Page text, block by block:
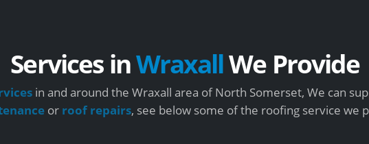
Services inWraxallWe Provide
in and around the Wraxall area of North Somerset, We can
or roof repairs, see below some of the roofing service we